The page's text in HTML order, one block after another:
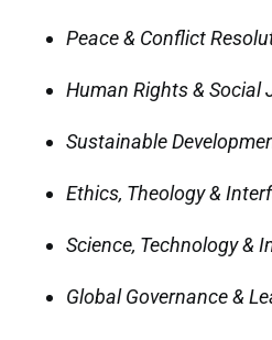
Peace & Conflict
Human Rights & Social
Sustainable
Ethics, Theology &
Science, Technology &
Global Governance &